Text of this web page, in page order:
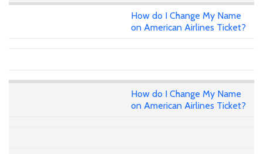
How do I Change My Name
on American Airlines Ticket?
How do I Change My Name
on American Airlines Ticket?